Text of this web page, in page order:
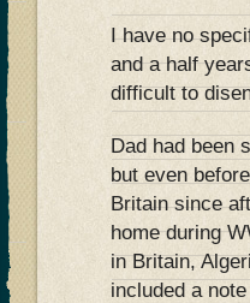
I have no
and a half
difficult to
Dad had been
but even
Britain since
home during
in Britain,
included a